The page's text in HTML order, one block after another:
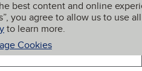
best content and online
you agree to allow us to use all
to learn more.
Cookies
My BBB